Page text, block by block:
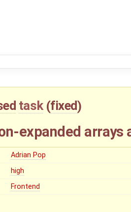
task (fixed)
expanded
Adrian Pop
high
Frontend